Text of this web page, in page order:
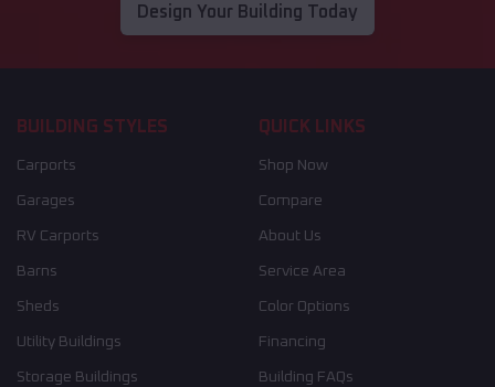
Design Your Building Today
BUILDING STYLES
Carports
Garages
RV Carports
Barns
Sheds
Utility Buildings
Storage Buildings
QUICK LINKS
Shop Now
Compare
About Us
Service Area
Color Options
Financing
Building FAQs